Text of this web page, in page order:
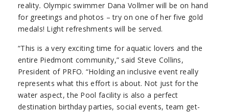
reality. Olympic swimmer Dana Vollmer will be on hand
for greetings and photos – try on one of her five gold
medals! Light refreshments will be served.
“This is a very exciting time for aquatic lovers and the
entire Piedmont community,” said Steve Collins,
President of PRFO. “Holding an inclusive event really
represents what this effort is about. Not just for the
water aspect, the Pool facility is also a perfect
destination birthday parties, social events, team get-